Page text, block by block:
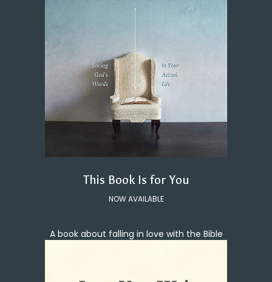
This Book Is for You
NOW AVAILABLE
A book about falling in love with the Bible